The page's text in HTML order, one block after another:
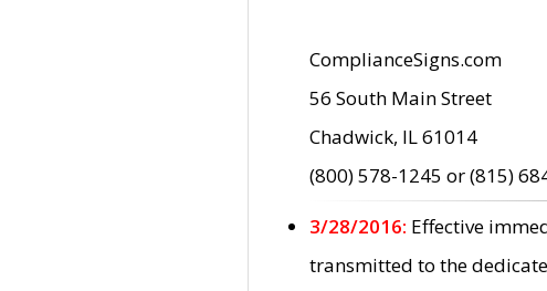
ComplianceSigns.com
56 South Main Street
Chadwick, IL 61014
(800) 578-1245 or (815)
3/28/2016: Effective
transmitted to the